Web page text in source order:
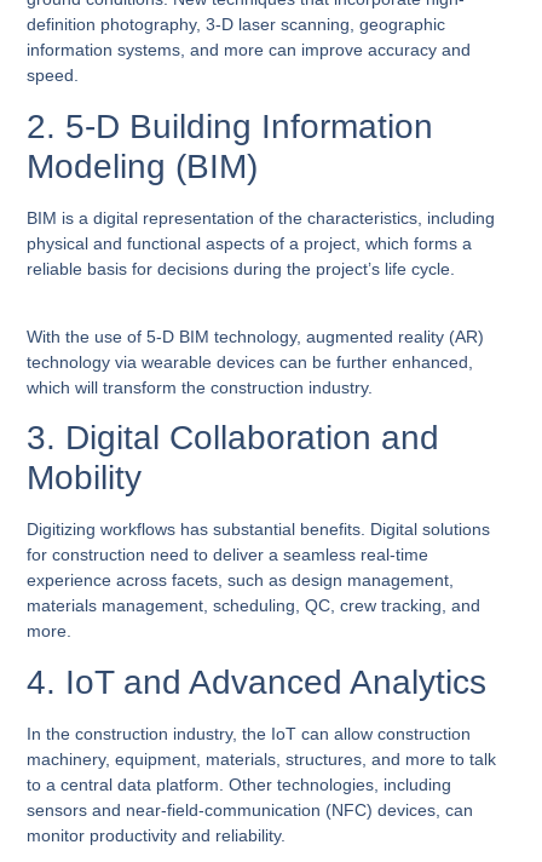
definition photography, 3-D laser scanning, geographic
information systems, and more can improve accuracy and
speed.
2. 5-D Building Information
Modeling (BIM)
BIM is a digital representation of the characteristics, including
physical and functional aspects of a project, which forms a
reliable basis for decisions during the project’s life cycle.
With the use of 5-D BIM technology, augmented reality (AR)
technology via wearable devices can be further enhanced,
which will transform the construction industry.
3. Digital Collaboration and
Mobility
Digitizing workflows has substantial benefits. Digital solutions
for construction need to deliver a seamless real-time
experience across facets, such as design management,
materials management, scheduling, QC, crew tracking, and
more.
4. IoT and Advanced Analytics
In the construction industry, the IoT can allow construction
machinery, equipment, materials, structures, and more to talk
to a central data platform. Other technologies, including
sensors and near-field-communication (NFC) devices, can
monitor productivity and reliability.